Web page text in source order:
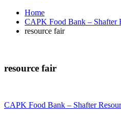
Home
CAPK Food Bank – Shafter
resource fair
resource fair
CAPK Food Bank – Shafter